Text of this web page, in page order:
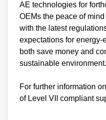
AE technologies for
OEMs the peace of
with the latest
expectations for energy-
both save money and
sustainable environment.
For further information
of Level VII compliant